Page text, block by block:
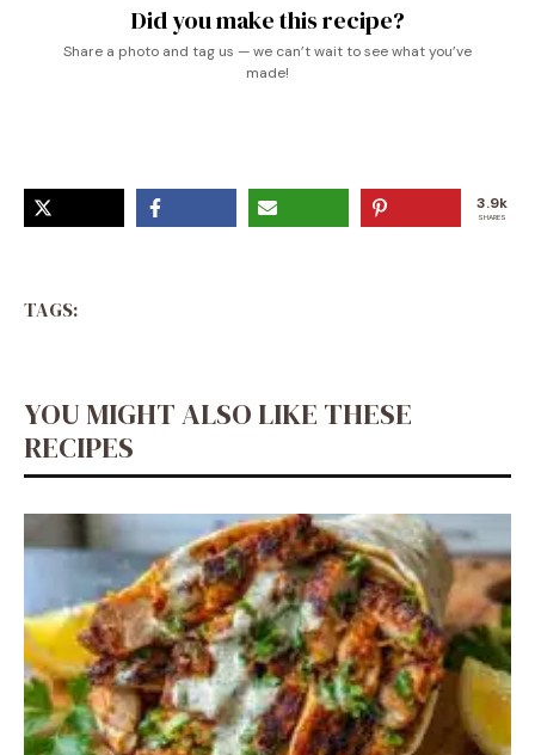
Did you make this recipe?
Share a photo and tag us — we can’t wait to see what you’ve
made!
3.9k
SHARES
TAGS:
YOU MIGHT ALSO LIKE THESE
RECIPES